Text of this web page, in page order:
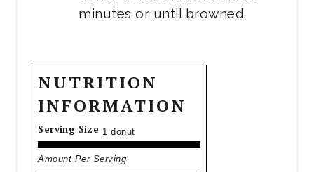
minutes or until browned.
NUTRITION
INFORMATION
Serving Size 1 donut
Amount Per Serving